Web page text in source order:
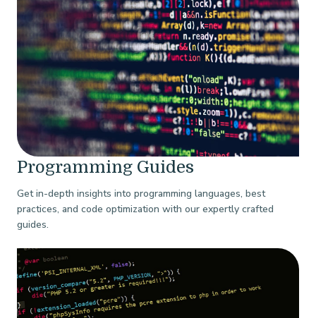
Programming Guides
Get in-depth insights into programming languages, best
practices, and code optimization with our expertly crafted
guides.